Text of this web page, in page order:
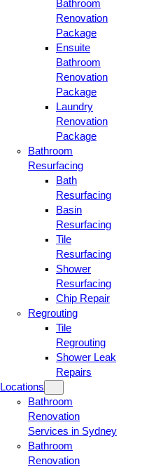
Bathroom
Renovation
Package
Ensuite
Bathroom
Renovation
Package
Laundry
Renovation
Package
Bathroom
Resurfacing
Bath
Resurfacing
Basin
Resurfacing
Tile
Resurfacing
Shower
Resurfacing
Chip Repair
Regrouting
Tile
Regrouting
Shower Leak
Repairs
Locations
Bathroom
Renovation
Services in Sydney
Bathroom
Renovation